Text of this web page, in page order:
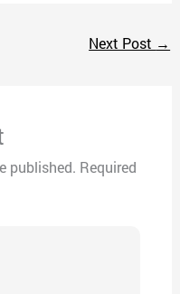
Next Post →
published. Required